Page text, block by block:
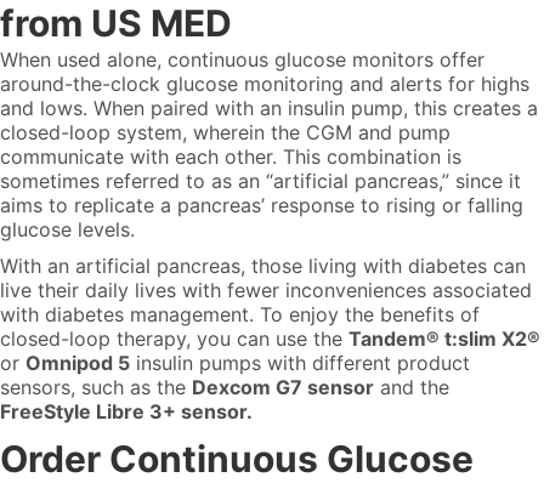
from US MED
When used alone, continuous glucose monitors offer
around-the-clock glucose monitoring and alerts for highs
and lows. When paired with an insulin pump, this creates a
closed-loop system, wherein the CGM and pump
communicate with each other. This combination is
sometimes referred to as an “artificial pancreas,” since it
aims to replicate a pancreas’ response to rising or falling
glucose levels.
With an artificial pancreas, those living with diabetes can
live their daily lives with fewer inconveniences associated
with diabetes management. To enjoy the benefits of
closed-loop therapy, you can use the Tandem® t:slim X2®
or Omnipod 5 insulin pumps with different product
sensors, such as the Dexcom G7 sensor and the
FreeStyle Libre 3+ sensor.
Order Continuous Glucose